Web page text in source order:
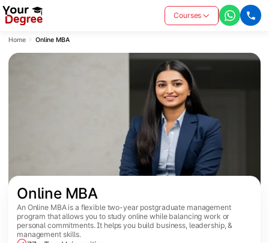
Courses
Home Online MBA
Online MBA
An Online MBA is a flexible two-year postgraduate management
program that allows you to study online while balancing work or
personal commitments. It helps you build business, leadership, &
management skills.